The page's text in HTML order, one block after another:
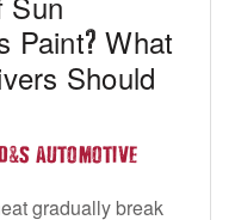
Paint? What
Should
&S AUTOMOTIVE
gradually break